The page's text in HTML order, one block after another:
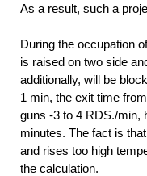
As a result, such a
During the occupation
is raised on two side
additionally, will be
1 min, the exit time
guns -3 to 4 RDS./min,
minutes. The fact is
and rises too high
the calculation.